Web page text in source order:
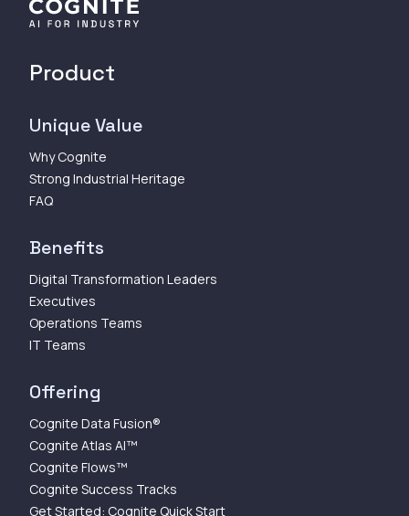
Product
Unique Value
Why Cognite
Strong Industrial Heritage
FAQ
Benefits
Digital Transformation Leaders
Executives
Operations Teams
IT Teams
Offering
Cognite Data Fusion®
Cognite Atlas AI™
Cognite Flows™
Cognite Success Tracks
Get Started: Cognite Quick Start